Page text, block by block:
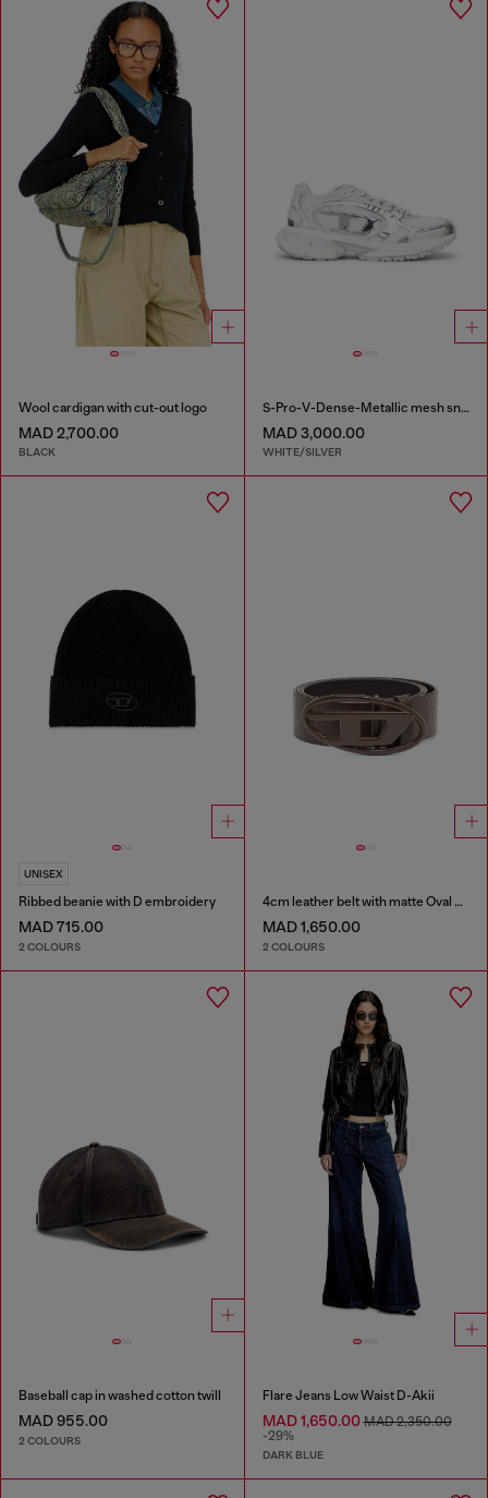
Wool cardigan with cut-out logo
MAD 2,700.00
BLACK
S-Pro-V-Dense-Metallic mesh sneakers with Oval D logo
MAD 3,000.00
WHITE/SILVER
UNISEX
Ribbed beanie with D embroidery
MAD 715.00
2 COLOURS
4cm leather belt with matte Oval D buckle
MAD 1,650.00
2 COLOURS
Baseball cap in washed cotton twill
MAD 955.00
2 COLOURS
Flare Jeans Low Waist D-Akii
MAD 1,650.00MAD 2,350.00
-29%
DARK BLUE